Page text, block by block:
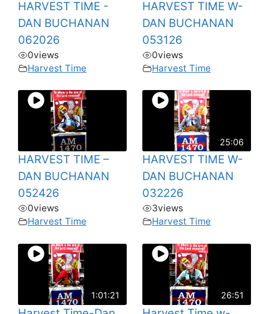
HARVEST TIME -
DAN BUCHANAN
062026
0views
Harvest Time
HARVEST TIME W-
DAN BUCHANAN
053126
0views
Harvest Time
HARVEST TIME –
DAN BUCHANAN
052426
0views
Harvest Time
25:06
HARVEST TIME W-
DAN BUCHANAN
032226
3views
Harvest Time
1:01:21 26:51